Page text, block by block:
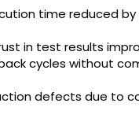
time reduced
in test results
cycles without
defects due to